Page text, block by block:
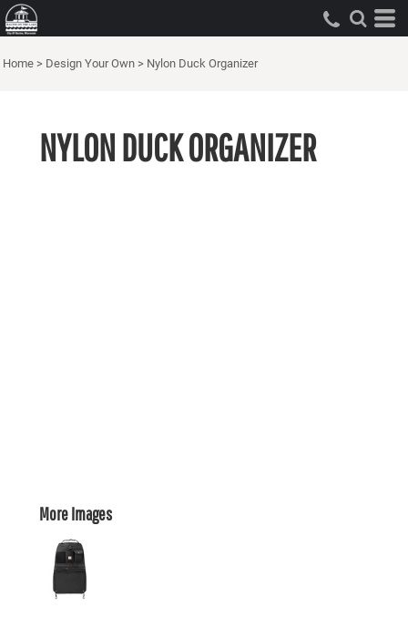
Home > Design Your Own > Nylon Duck Organizer
NYLON DUCK ORGANIZER
More Images